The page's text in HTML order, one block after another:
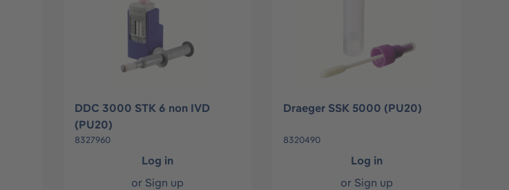
DDC 3000 STK 6 non IVD
(PU20)
8327960
Log in
or Sign up
Draeger SSK 5000 (PU20)
8320490
Log in
or Sign up